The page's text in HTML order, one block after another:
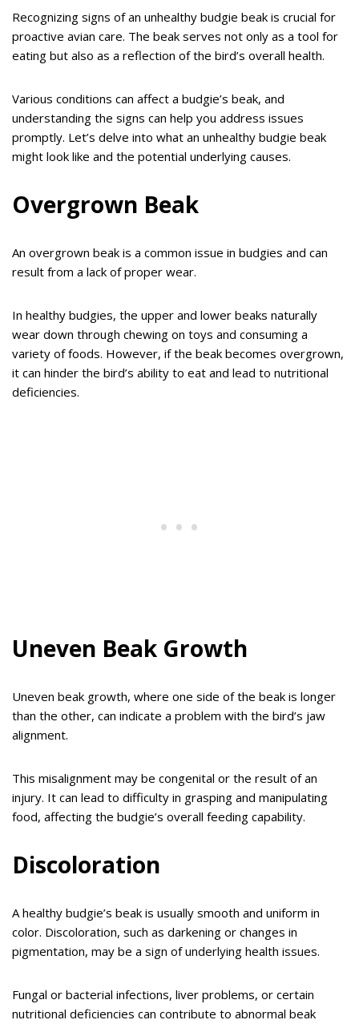
Recognizing signs of an unhealthy budgie beak is crucial for
proactive avian care. The beak serves not only as a tool for
eating but also as a reflection of the bird’s overall health.
Various conditions can affect a budgie’s beak, and
understanding the signs can help you address issues
promptly. Let’s delve into what an unhealthy budgie beak
might look like and the potential underlying causes.
Overgrown Beak
An overgrown beak is a common issue in budgies and can
result from a lack of proper wear.
In healthy budgies, the upper and lower beaks naturally
wear down through chewing on toys and consuming a
variety of foods. However, if the beak becomes overgrown,
it can hinder the bird’s ability to eat and lead to nutritional
deficiencies.
Uneven Beak Growth
Uneven beak growth, where one side of the beak is longer
than the other, can indicate a problem with the bird’s jaw
alignment.
This misalignment may be congenital or the result of an
injury. It can lead to difficulty in grasping and manipulating
food, affecting the budgie’s overall feeding capability.
Discoloration
A healthy budgie’s beak is usually smooth and uniform in
color. Discoloration, such as darkening or changes in
pigmentation, may be a sign of underlying health issues.
Fungal or bacterial infections, liver problems, or certain
nutritional deficiencies can contribute to abnormal beak